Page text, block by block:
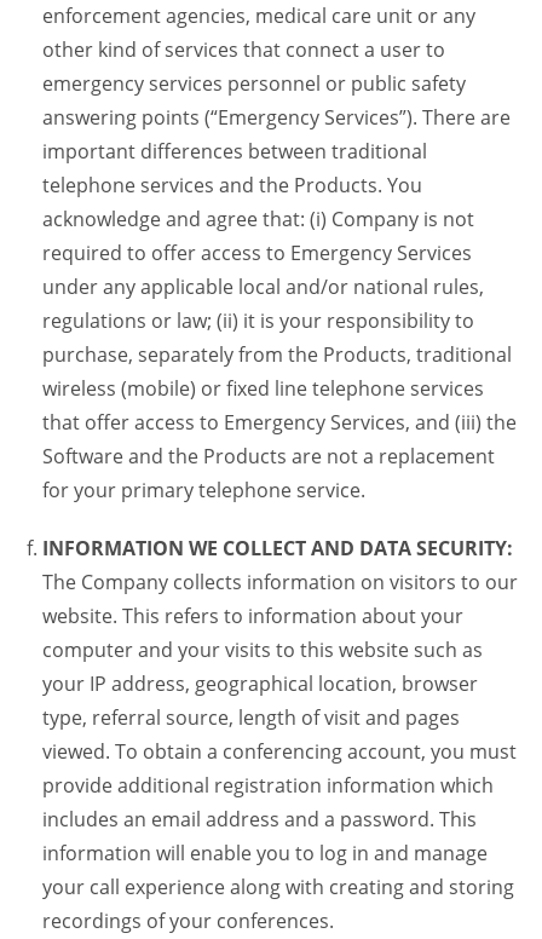
enforcement agencies, medical care unit or any
other kind of services that connect a user to
emergency services personnel or public safety
answering points (“Emergency Services”). There are
important differences between traditional
telephone services and the Products. You
acknowledge and agree that: (i) Company is not
required to offer access to Emergency Services
under any applicable local and/or national rules,
regulations or law; (ii) it is your responsibility to
purchase, separately from the Products, traditional
wireless (mobile) or fixed line telephone services
that offer access to Emergency Services, and (iii) the
Software and the Products are not a replacement
for your primary telephone service.
INFORMATION WE COLLECT AND DATA SECURITY:
The Company collects information on visitors to our
website. This refers to information about your
computer and your visits to this website such as
your IP address, geographical location, browser
type, referral source, length of visit and pages
viewed. To obtain a conferencing account, you must
provide additional registration information which
includes an email address and a password. This
information will enable you to log in and manage
your call experience along with creating and storing
recordings of your conferences.